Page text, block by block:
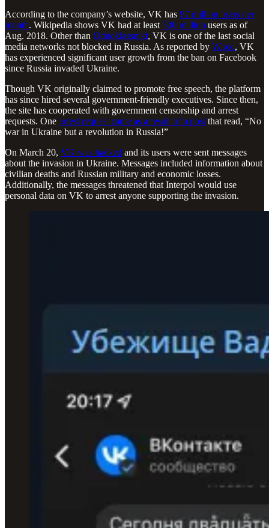
According to the company’s website, VK has 97 million users per
month. Wikipedia shows VK had at least 500 million users as of
Aug. 2018. Other than Odnoklassniki, VK is one of the last social
media networks not blocked in Russia. As reported by Wired, VK
has experienced significant user growth from the ban on Facebook
since Russia invaded Ukraine.
Though VK originally claimed to promote free speech, the platform
has since hired several government-friendly executives. Since then,
the site has cooperated with government censorship and arrest
requests. One arrest request came as a result of a post that read, “No
war in Ukraine but a revolution in Russia!”
On March 20, VK was hacked and its users were sent messages
about the invasion in Ukraine. Messages included information about
civilian deaths and Russian military and economic losses.
Additionally, the messages threatened that Interpol would use
personal data on VK to arrest anyone supporting the invasion.